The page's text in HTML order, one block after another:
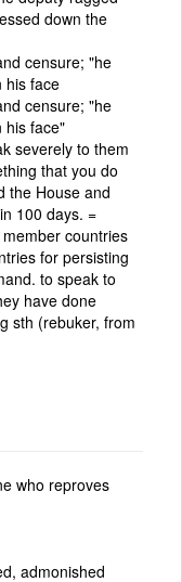
down the
censure; "he
his face
censure; "he
his face"
severely to them
that you do
the House and
100 days. =
countries
for persisting
to speak to
have done
sth (rebuker, from
who reproves
admonished